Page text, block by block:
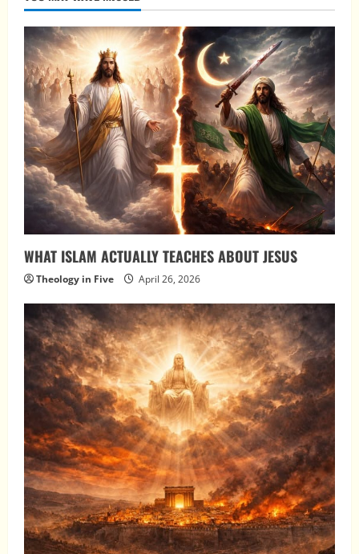
WHAT ISLAM ACTUALLY TEACHES ABOUT JESUS
Theology in Five April 26, 2026